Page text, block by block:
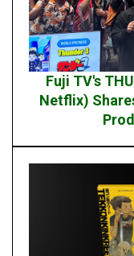
Fuji TV's
Netflix)